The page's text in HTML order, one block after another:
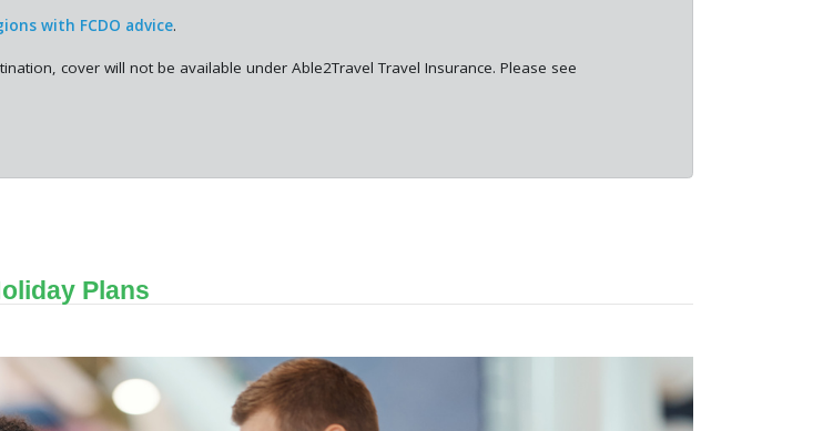
with FCDO advice.
cover will not be available under Able2Travel Travel Insurance. Please see
Plans